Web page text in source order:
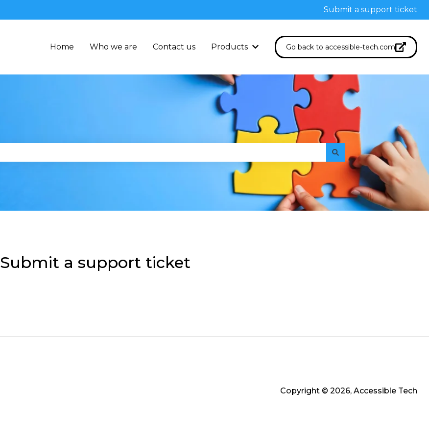
Submit a support ticket
Home Who we are Contact us Products
Show submenu for Products
Go back to accessible-tech.com
Submit a support ticket
Copyright © 2026, Accessible Tech